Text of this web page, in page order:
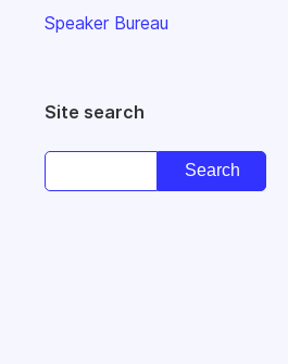
Speaker Bureau
Site search